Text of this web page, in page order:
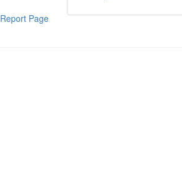
Report Page